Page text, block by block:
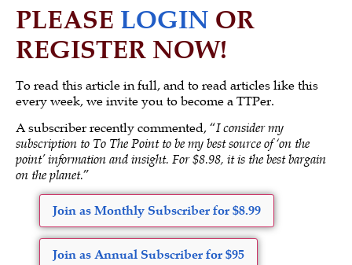
PLEASE LOGIN OR
REGISTER NOW!
To read this article in full, and to read articles like this
every week, we invite you to become a TTPer.
A subscriber recently commented, “I consider my
subscription to To The Point to be my best source of ‘on the
point’ information and insight. For $8.98, it is the best bargain
on the planet.”
Join as Monthly Subscriber for $8.99
Join as Annual Subscriber for $95